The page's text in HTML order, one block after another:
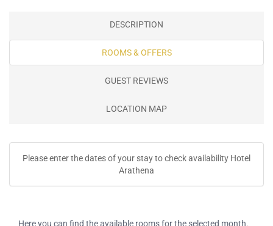
DESCRIPTION
ROOMS & OFFERS
GUEST REVIEWS
LOCATION MAP
Please enter the dates of your stay to check availability Hotel
Arathena
Here you can find the available rooms for the selected month.